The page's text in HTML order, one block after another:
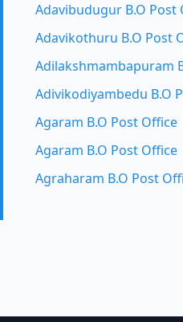
Adavibudugur B.O Post
Adavikothuru B.O Post
Adilakshmambapuram
Adivikodiyambedu B.O
Agaram B.O Post Office
Agaram B.O Post Office
Agraharam B.O Post